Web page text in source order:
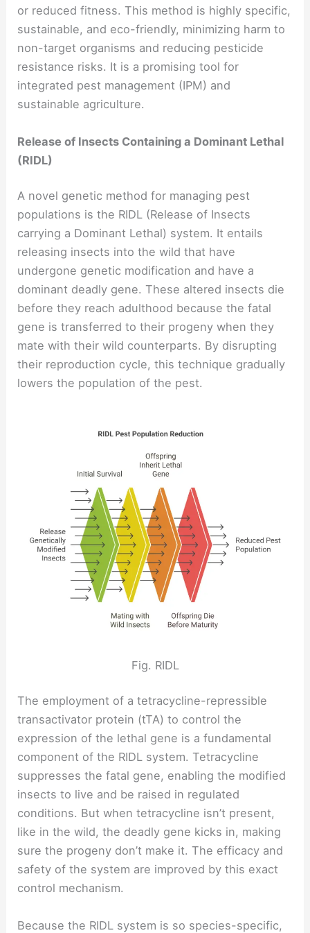
or reduced fitness. This method is highly specific,
sustainable, and eco-friendly, minimizing harm to
non-target organisms and reducing pesticide
resistance risks. It is a promising tool for
integrated pest management (IPM) and
sustainable agriculture.
Release of Insects Containing a Dominant Lethal
(RIDL)
A novel genetic method for managing pest
populations is the RIDL (Release of Insects
carrying a Dominant Lethal) system. It entails
releasing insects into the wild that have
undergone genetic modification and have a
dominant deadly gene. These altered insects die
before they reach adulthood because the fatal
gene is transferred to their progeny when they
mate with their wild counterparts. By disrupting
their reproduction cycle, this technique gradually
lowers the population of the pest.
Fig. RIDL
The employment of a tetracycline-repressible
transactivator protein (tTA) to control the
expression of the lethal gene is a fundamental
component of the RIDL system. Tetracycline
suppresses the fatal gene, enabling the modified
insects to live and be raised in regulated
conditions. But when tetracycline isn’t present,
like in the wild, the deadly gene kicks in, making
sure the progeny don’t make it. The efficacy and
safety of the system are improved by this exact
control mechanism.
Because the RIDL system is so species-specific,